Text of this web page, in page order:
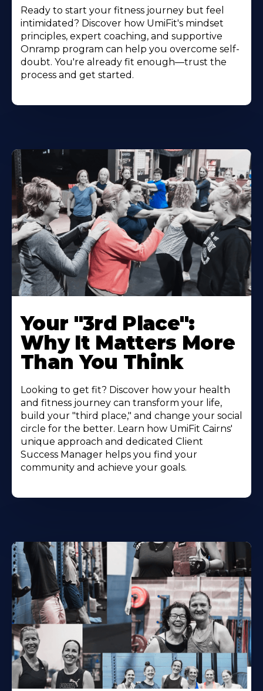
Ready to start your fitness journey but feel
intimidated? Discover how UmiFit's mindset
principles, expert coaching, and supportive
Onramp program can help you overcome self-
doubt. You're already fit enough—trust the
process and get started.
Your "3rd Place":
Why It Matters More
Than You Think
Looking to get fit? Discover how your health
and fitness journey can transform your life,
build your "third place," and change your social
circle for the better. Learn how UmiFit Cairns'
unique approach and dedicated Client
Success Manager helps you find your
community and achieve your goals.